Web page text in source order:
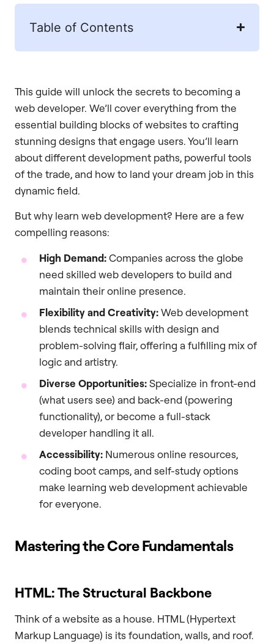
Table of Contents
This guide will unlock the secrets to becoming a
web developer. We’ll cover everything from the
essential building blocks of websites to crafting
stunning designs that engage users. You’ll learn
about different development paths, powerful tools
of the trade, and how to land your dream job in this
dynamic field.
But why learn web development? Here are a few
compelling reasons:
High Demand:Companies across the globe
need skilled web developers to build and
maintain their online presence.
Flexibility and Creativity:Web development
blends technical skills with design and
problem-solving flair, offering a fulfilling mix of
logic and artistry.
Diverse Opportunities:Specialize in front-end
(what users see) and back-end (powering
functionality), or become a full-stack
developer handling it all.
Accessibility: Numerous online resources,
coding boot camps, and self-study options
make learning web development achievable
for everyone.
Mastering the Core Fundamentals
HTML: The Structural Backbone
Think of a website as a house. HTML (Hypertext
Markup Language) is its foundation, walls, and roof.